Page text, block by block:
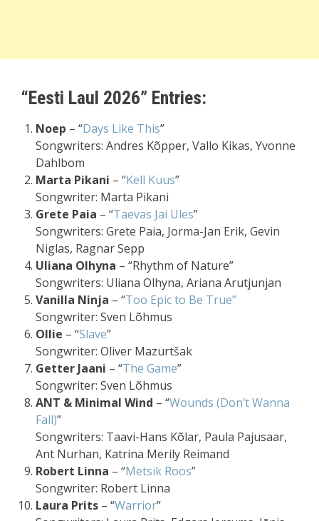
“Eesti Laul 2026” Entries:
Noep – “Days Like This”
Songwriters: Andres Kõpper, Vallo Kikas, Yvonne
Dahlbom
Marta Pikani – “Kell Kuus”
Songwriter: Marta Pikani
Grete Paia – “Taevas Jai Ules”
Songwriters: Grete Paia, Jorma-Jan Erik, Gevin
Niglas, Ragnar Sepp
Uliana Olhyna – “Rhythm of Nature”
Songwriters: Uliana Olhyna, Ariana Arutjunjan
Vanilla Ninja – “Too Epic to Be True”
Songwriter: Sven Lõhmus
Ollie – “Slave”
Songwriter: Oliver Mazurtšak
Getter Jaani – “The Game”
Songwriter: Sven Lõhmus
ANT & Minimal Wind – “Wounds (Don’t Wanna
Fall)”
Songwriters: Taavi-Hans Kõlar, Paula Pajusaar,
Ant Nurhan, Katrina Merily Reimand
Robert Linna – “Metsik Roos”
Songwriter: Robert Linna
Laura Prits – “Warrior”